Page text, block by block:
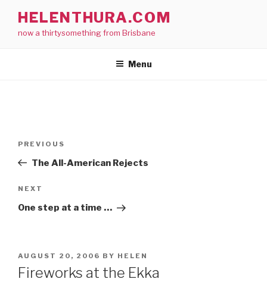
content
HELENTHURA.COM
now a thirtysomething from Brisbane
Menu
Previous
Post
PREVIOUS
The All-American Rejects
Next
Post
NEXT
One step at a time …
POSTED
ON
AUGUST 20, 2006 BY HELEN
Fireworks at the Ekka